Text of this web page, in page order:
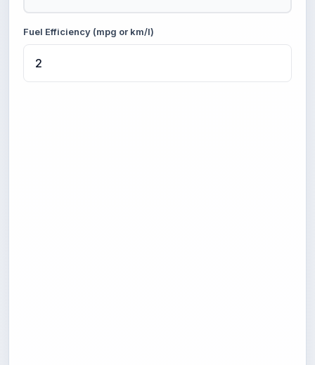
Fuel Efficiency (mpg or km/l)